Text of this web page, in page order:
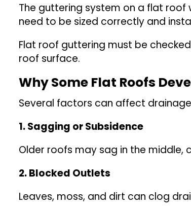
The guttering system on a flat roof
need to be sized correctly and
Flat roof guttering must be
roof surface.
Why Some Flat Roofs
Several factors can affect
1. Sagging or Subsidence
Older roofs may sag in the
2. Blocked Outlets
Leaves, moss, and dirt can clog